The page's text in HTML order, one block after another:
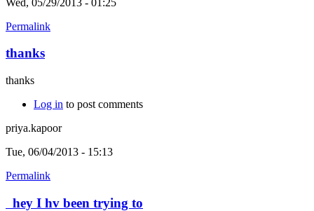
Permalink
thanks
thanks
Log in to post comments
priya.kapoor
Tue, 06/04/2013 - 15:13
Permalink
hey I hv been trying to